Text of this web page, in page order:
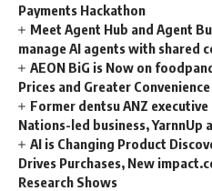
Payments Hackathon
Meet Agent Hub and Agent
manage AI agents with shared
AEON BiG is Now on
Prices and Greater
Former dentsu ANZ
Nations-led business, YarnnUp
AI is Changing Product
Drives Purchases, New
Research Shows